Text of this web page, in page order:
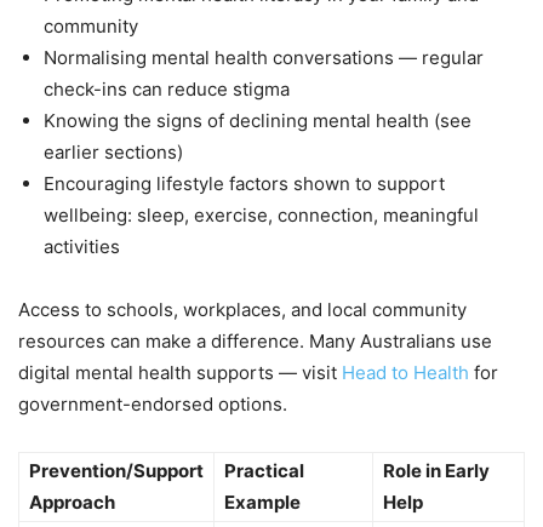
community
Normalising mental health conversations — regular
check-ins can reduce stigma
Knowing the signs of declining mental health (see
earlier sections)
Encouraging lifestyle factors shown to support
wellbeing: sleep, exercise, connection, meaningful
activities
Access to schools, workplaces, and local community
resources can make a difference. Many Australians use
digital mental health supports — visit Head to Health for
government-endorsed options.
Prevention/Support
Approach
Practical
Example
Role in Early
Help